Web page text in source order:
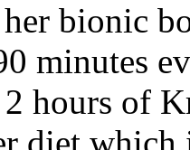
bionic
minutes
2 hours of